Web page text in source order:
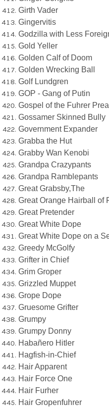
Girth Vader
Gingervitis
Godzilla with Less
Gold Yeller
Golden Calf of Doom
Golden Wrecking Ball
Golf Lundgren
GOP - Gang of Putin
Gospel of the Fuhrer
Gossamer Skinned Bully
Government Expander
Grabba the Hut
Grabby Wan Kenobi
Grandpa Crazypants
Grandpa Ramblepants
Great Grabsby,The
Great Orange Hairball of
Great Pretender
Great White Dope
Great White Dope on a
Greedy McGolfy
Grifter in Chief
Grim Groper
Grizzled Muppet
Grope Dope
Gruesome Grifter
Grumpy
Grumpy Donny
Habañero Hitler
Hagfish-in-Chief
Hair Apparent
Hair Force One
Hair Furher
Hair Gropenfuhrer